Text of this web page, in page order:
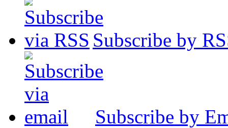
Subscribe by
Subscribe by